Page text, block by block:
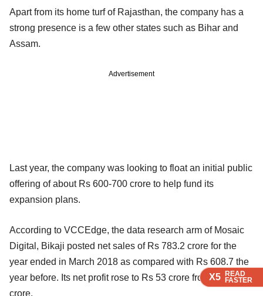
X5 READ
FASTER
X5 READ
FASTER
X5 READ
FASTER
Apart from its home turf of Rajasthan, the company has a
strong presence is a few other states such as Bihar and
Assam.
Advertisement
Last year, the company was looking to float an initial public
offering of about Rs 600-700 crore to help fund its
expansion plans.
According to VCCEdge, the data research arm of Mosaic
Digital, Bikaji posted net sales of Rs 783.2 crore for the
year ended in March 2018 as compared with Rs 608.7 the
year before. Its net profit rose to Rs 53 crore from Rs 43.7
crore.